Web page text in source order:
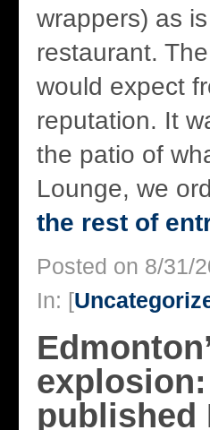
wrappers) as
restaurant.
would expect
reputation. It
the patio of
Lounge, we
the rest of
Posted on 8/31/
In: [
published